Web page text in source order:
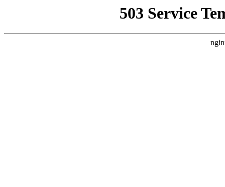
503 Service